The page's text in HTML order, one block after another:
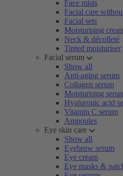
Face mists
Facial care
Facial sets
Moisturising
Neck & décolleté
Tinted moisturiser
Facial serum
Show all
Anti-aging serum
Collagen serum
Moisturising
Hyaluronic acid
Vitamin C serum
Ampoules
Eye skin care
Show all
Eyebrow serum
Eye cream
Eye masks &